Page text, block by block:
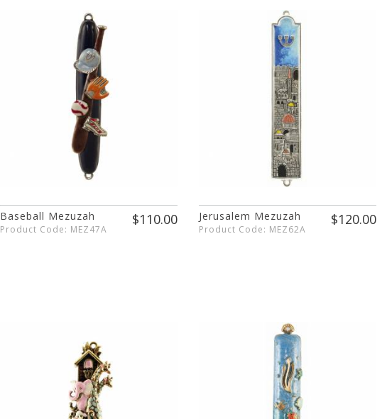
Baseball Mezuzah
Product Code: MEZ47A
$110.00 Jerusalem Mezuzah
Product Code: MEZ62A
$120.00